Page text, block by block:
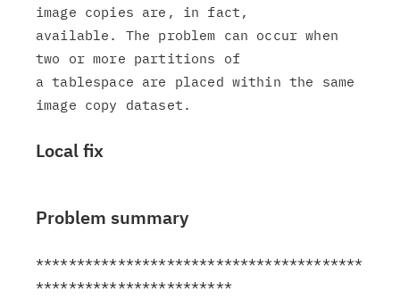
image copies are, in fact,
available. The problem can occur when
two or more partitions of
a tablespace are placed within the same
Local fix
Problem summary
****************************************
************************